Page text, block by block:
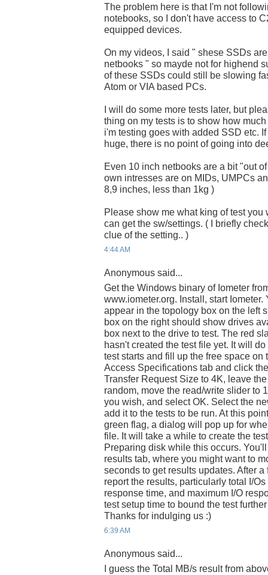
The problem here is that I'm not
notebooks, so I don't have access to
equipped devices.
On my videos, I said " shese SSDs
netbooks " so mayde not for highend
of these SSDs could still be slowing
Atom or VIA based PCs.
I will do some more tests later, but
thing on my tests is to show how
i'm testing goes with added SSD etc.
huge, there is no point of going into
Even 10 inch netbooks are a bit "out
own intresses are on MIDs, UMPCs
8,9 inches, less than 1kg )
Please show me what king of test
can get the sw/settings. ( I briefly
clue of the setting.. )
4:44 AM
Anonymous said...
Get the Windows binary of Iometer
www.iometer.org. Install, start
appear in the topology box on the left
box on the right should show drives
box next to the drive to test. The red
hasn't created the test file yet. It will
test starts and fill up the free space on
Access Specifications tab and click
Transfer Request Size to 4K, leave
random, move the read/write slider to
you wish, and select OK. Select the
add it to the tests to be run. At this
green flag, a dialog will pop up for
file. It will take a while to create the
Preparing disk while this occurs.
results tab, where you might want to
seconds to get results updates. After
report the results, particularly total I/
response time, and maximum I/O
test setup time to bound the test
Thanks for indulging us :)
6:39 AM
Anonymous said...
I guess the Total MB/s result from